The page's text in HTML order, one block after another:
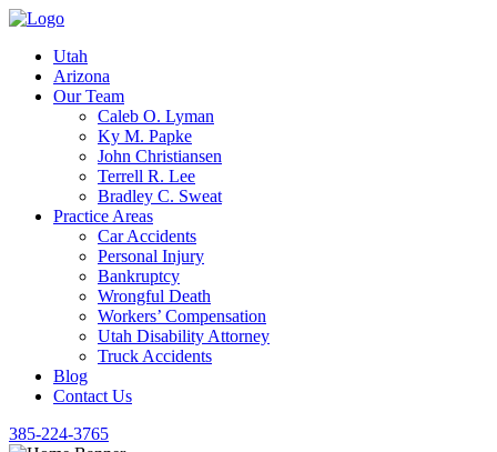
Utah
Arizona
Our Team
Caleb O. Lyman
Ky M. Papke
John Christiansen
Terrell R. Lee
Bradley C. Sweat
Practice Areas
Car Accidents
Personal Injury
Bankruptcy
Wrongful Death
Workers’ Compensation
Utah Disability Attorney
Truck Accidents
Blog
Contact Us
385-224-3765